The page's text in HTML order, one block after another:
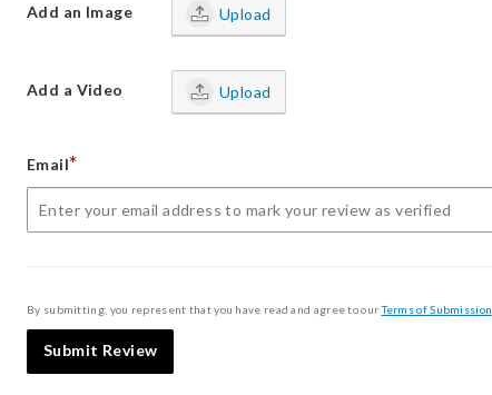
Add an Image Upload
Add a Video Upload
Email*
By submitting, you represent that you have read and agree to ourTerms of Submission
Submit Review